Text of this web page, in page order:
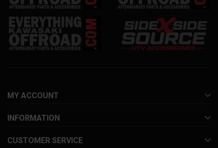
MY ACCOUNT
INFORMATION
CUSTOMER SERVICE